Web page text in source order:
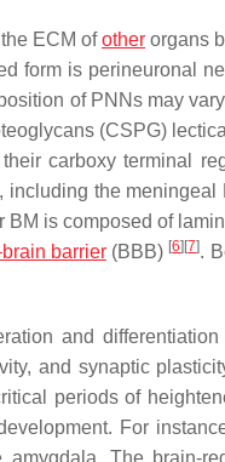
ECM ofother organs
form is perineuronal
of PNNs may
(CSPG)
carboxy terminal
the
is composed of
barrier(BBB) [6] [7].
and
and synaptic
periods of
For
The brain-